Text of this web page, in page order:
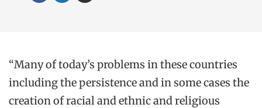
“Many of today’s problems in these countries
including the persistence and in some cases the
creation of racial and ethnic and religious